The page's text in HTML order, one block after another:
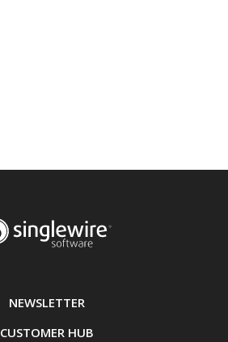
NEWSLETTER
CUSTOMER HUB